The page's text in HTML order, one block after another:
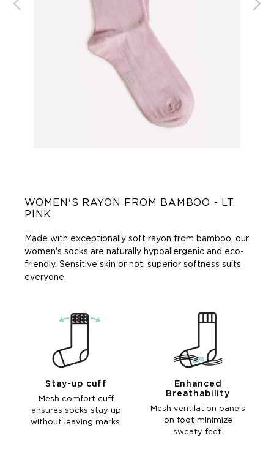
WOMEN'S RAYON FROM BAMBOO - LT.
PINK
Made with exceptionally soft rayon from bamboo, our
women's socks are naturally hypoallergenic and eco-
friendly. Sensitive skin or not, superior softness suits
everyone.
Stay-up cuff
Mesh comfort cuff
ensures socks stay up
without leaving marks.
Enhanced
Breathability
Mesh ventilation panels
on foot minimize
sweaty feet.